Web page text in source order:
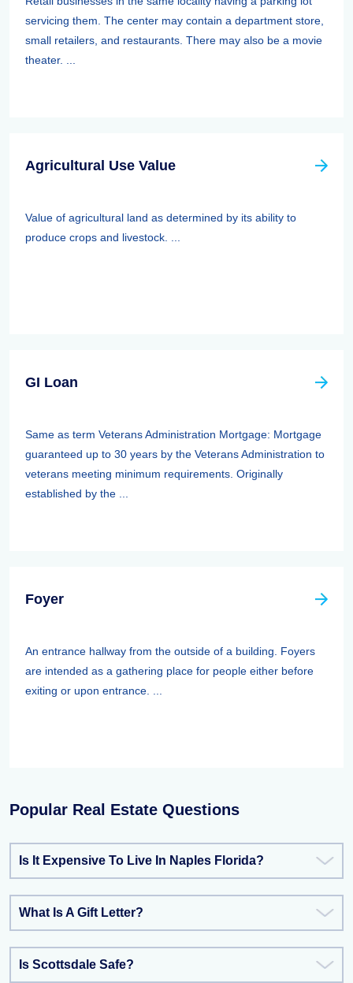
servicing them. The center may contain a department store,
small retailers, and restaurants. There may also be a movie
theater. ...
Agricultural Use Value
Value of agricultural land as determined by its ability to
produce crops and livestock. ...
GI Loan
Same as term Veterans Administration Mortgage: Mortgage
guaranteed up to 30 years by the Veterans Administration to
veterans meeting minimum requirements. Originally
established by the ...
Foyer
An entrance hallway from the outside of a building. Foyers
are intended as a gathering place for people either before
exiting or upon entrance. ...
Popular Real Estate Questions
Is It Expensive To Live In Naples Florida?
What Is A Gift Letter?
Is Scottsdale Safe?